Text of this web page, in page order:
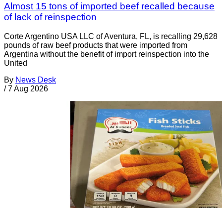
Almost 15 tons of imported beef recalled because
of lack of reinspection
Corte Argentino USA LLC of Aventura, FL, is recalling 29,628
pounds of raw beef products that were imported from
Argentina without the benefit of import reinspection into the
United
By News Desk
/ 7 Aug 2026